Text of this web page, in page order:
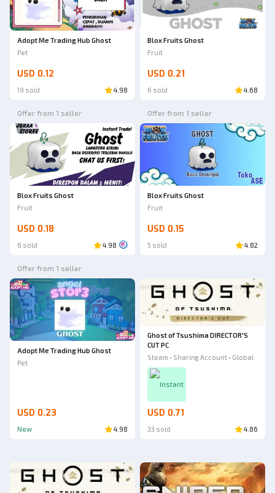
Adopt Me Trading Hub Ghost
Pet
USD 0.12
19 sold 4.98
Blox Fruits Ghost
Fruit
USD 0.21
6 sold 4.68
Offer from 1 seller
Blox Fruits Ghost
Fruit
USD 0.18
6 sold 4.98
Offer from 1 seller
Blox Fruits Ghost
Fruit
USD 0.15
5 sold 4.82
Offer from 1 seller
Adopt Me Trading Hub Ghost
Pet
USD 0.23
New 4.98
Ghost of Tsushima DIRECTOR'S
CUT PC
Steam • Sharing Account • Global
Instant
USD 0.71
33 sold 4.86